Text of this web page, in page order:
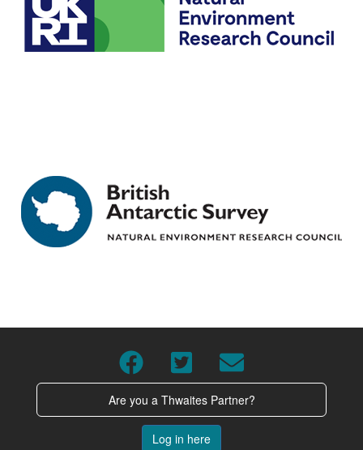
Are you a Thwaites Partner?
Log in here